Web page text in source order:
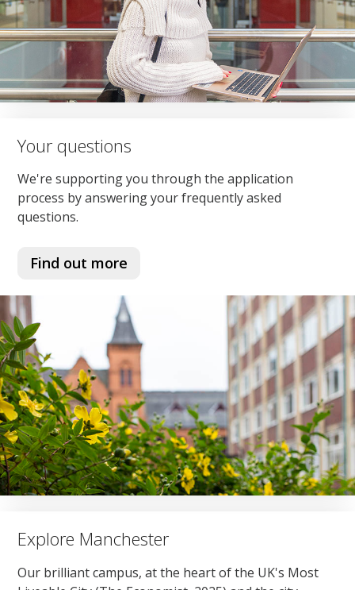
Your questions
We're supporting you through the application
process by answering your frequently asked
questions.
Find out more
Explore Manchester
Our brilliant campus, at the heart of the UK's Most